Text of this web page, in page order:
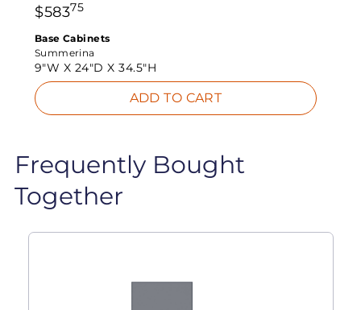
$58375
Base Cabinets
Summerina
9"W X 24"D X34.5"H
ADD TO CART
Frequently Bought
Together